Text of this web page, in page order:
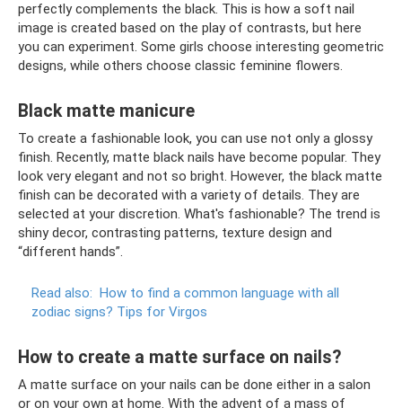
perfectly complements the black. This is how a soft nail
image is created based on the play of contrasts, but here
you can experiment. Some girls choose interesting geometric
designs, while others choose classic feminine flowers.
Black matte manicure
To create a fashionable look, you can use not only a glossy
finish. Recently, matte black nails have become popular. They
look very elegant and not so bright. However, the black matte
finish can be decorated with a variety of details. They are
selected at your discretion. What's fashionable? The trend is
shiny decor, contrasting patterns, texture design and
“different hands”.
Read also: How to find a common language with all
zodiac signs? Tips for Virgos
How to create a matte surface on nails?
A matte surface on your nails can be done either in a salon
or on your own at home. With the advent of a mass of